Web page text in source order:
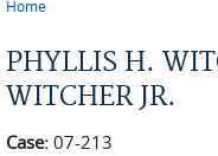
Home
PHYLLIS H.
WITCHER JR.
Case: 07-213